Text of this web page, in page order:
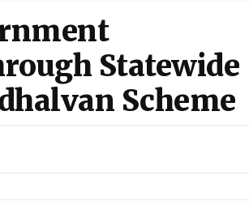
Statewide
Scheme